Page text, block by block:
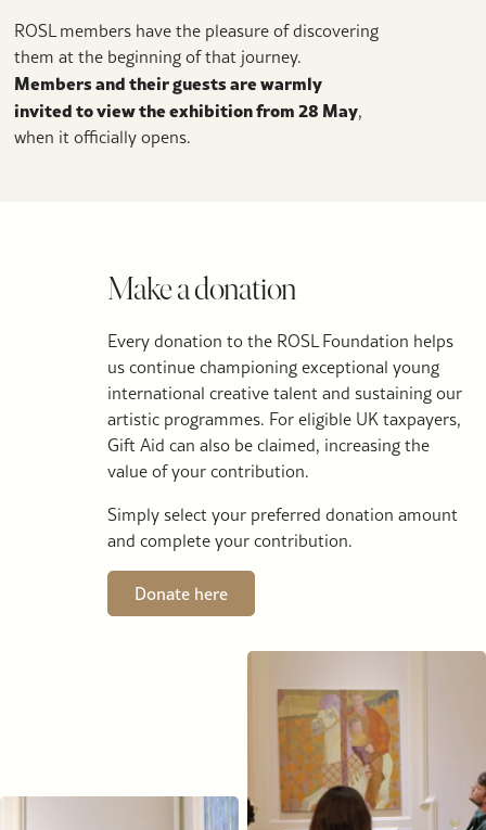
ROSL members have the pleasure of discovering
them at the beginning of that journey.
Members and their guests are warmly
invited to view the exhibition from 28 May,
when it officially opens.
Make a donation
Every donation to the ROSL Foundation helps
us continue championing exceptional young
international creative talent and sustaining our
artistic programmes. For eligible UK taxpayers,
Gift Aid can also be claimed, increasing the
value of your contribution.
Simply select your preferred donation amount
and complete your contribution.
Donate here